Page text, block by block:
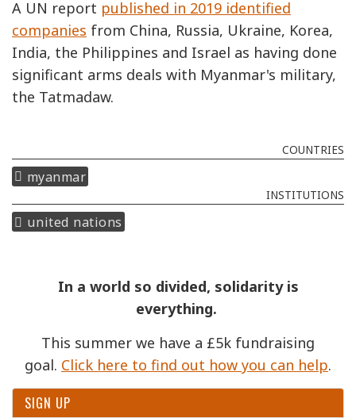
A UN report published in 2019 identified
companies from China, Russia, Ukraine, Korea,
India, the Philippines and Israel as having done
significant arms deals with Myanmar's military,
the Tatmadaw.
COUNTRIES
myanmar
INSTITUTIONS
united nations
In a world so divided, solidarity is
everything.
This summer we have a £5k fundraising
goal. Click here to find out how you can help.
SIGN UP